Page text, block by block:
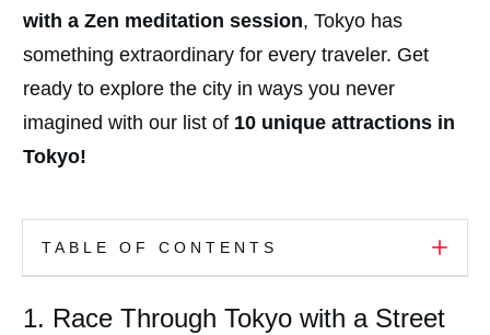
with a Zen meditation session, Tokyo has
something extraordinary for every traveler. Get
ready to explore the city in ways you never
imagined with our list of 10 unique attractions in
Tokyo!
TABLE OF CONTENTS
1. Race Through Tokyo with a Street